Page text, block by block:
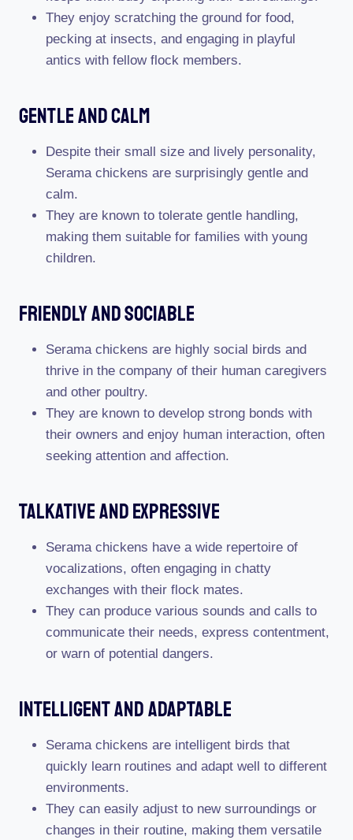
They enjoy scratching the ground for food,
pecking at insects, and engaging in playful
antics with fellow flock members.
Gentle And Calm
Despite their small size and lively personality,
Serama chickens are surprisingly gentle and
calm.
They are known to tolerate gentle handling,
making them suitable for families with young
children.
Friendly And Sociable
Serama chickens are highly social birds and
thrive in the company of their human caregivers
and other poultry.
They are known to develop strong bonds with
their owners and enjoy human interaction, often
seeking attention and affection.
Talkative And Expressive
Serama chickens have a wide repertoire of
vocalizations, often engaging in chatty
exchanges with their flock mates.
They can produce various sounds and calls to
communicate their needs, express contentment,
or warn of potential dangers.
Intelligent And Adaptable
Serama chickens are intelligent birds that
quickly learn routines and adapt well to different
environments.
They can easily adjust to new surroundings or
changes in their routine, making them versatile